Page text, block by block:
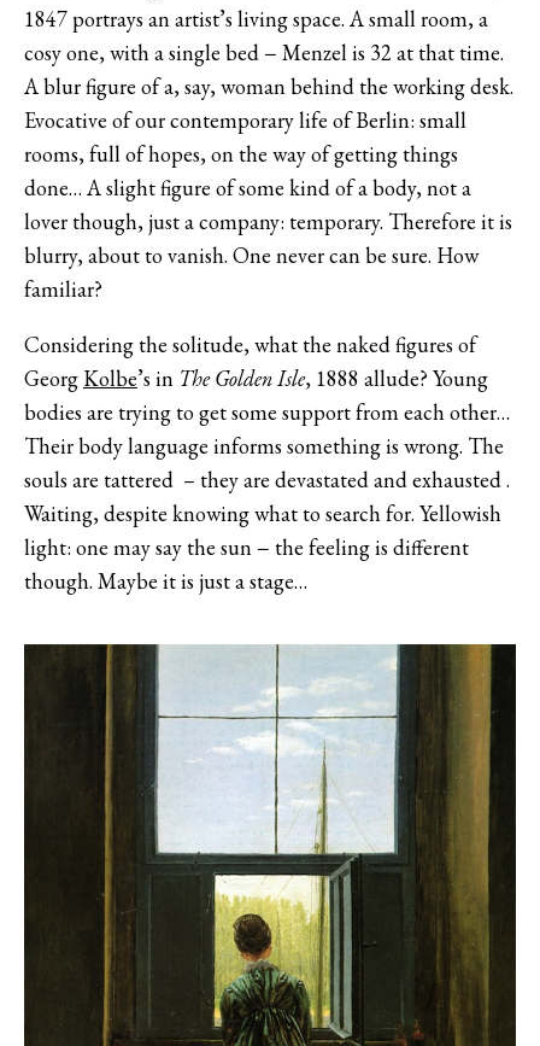
1847 portrays an artist’s living space. A small room, a
cosy one, with a single bed − Menzel is 32 at that time.
A blur figure of a, say, woman behind the working desk.
Evocative of our contemporary life of Berlin: small
rooms, full of hopes, on the way of getting things
done… A slight figure of some kind of a body, not a
lover though, just a company: temporary. Therefore it is
blurry, about to vanish. One never can be sure. How
familiar?
Considering the solitude, what the naked figures of
Georg Kolbe’s in The Golden Isle, 1888 allude? Young
bodies are trying to get some support from each other…
Their body language informs something is wrong. The
souls are tattered – they are devastated and exhausted .
Waiting, despite knowing what to search for. Yellowish
light: one may say the sun − the feeling is different
though. Maybe it is just a stage…